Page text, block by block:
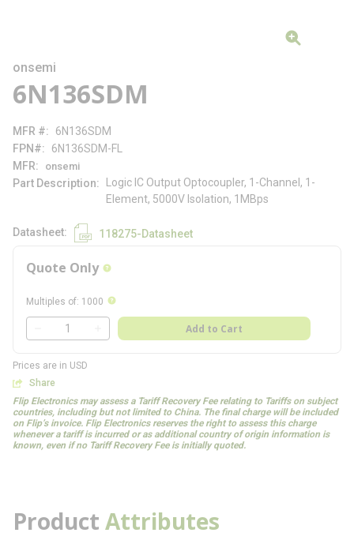
onsemi
6N136SDM
MFR #
6N136SDM
FPN#
6N136SDM-FL
MFR
onsemi
Part Description
Logic IC Output Optocoupler, 1-Channel, 1-
Element, 5000V Isolation, 1MBps
Datasheet 118275-Datasheet
Quote Only more info
Multiples of: 1000 more info
QTY
Add to Cart
Prices are in USD
Share
Flip Electronics may assess a Tariff Recovery Fee relating to Tariffs on subject
countries, including but not limited to China. The final charge will be included
on Flip’s invoice. Flip Electronics reserves the right to assess this charge
whenever a tariff is incurred or as additional country of origin information is
known, even if no Tariff Recovery Fee is initially quoted.
Product Attributes